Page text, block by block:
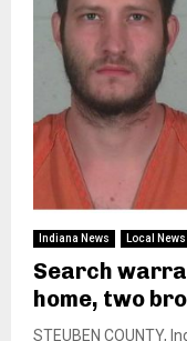
Indiana News Local News
Search
home, two
STEUBEN COUNTY,